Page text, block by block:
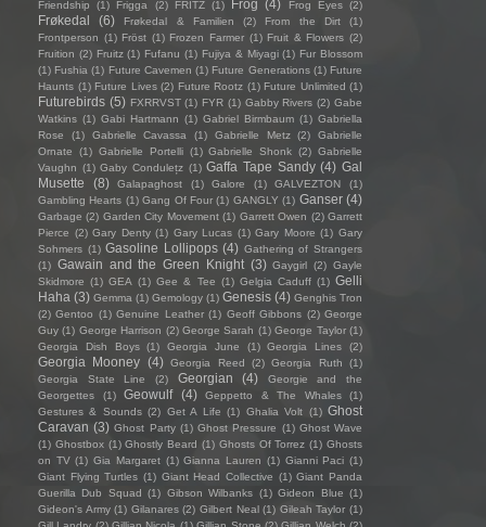
Friendship (1) Frigga (2) FRITZ (1) Frog (4) Frog Eyes (2)
Frøkedal (6) Frøkedal & Familien (2) From the Dirt
(1)
Frontperson (1) Fröst (1) Frozen Farmer (1) Fruit & Flowers (2)
Fruition (2) Fruitz (1) Fufanu (1) Fujiya & Miyagi (1) Fur Blossom
(1) Fushia (1) Future Cavemen (1) Future Generations (1) Future
Haunts (1) Future Lives (2) Future Rootz (1) Future Unlimited (1)
Futurebirds (5) FXRRVST (1) FYR (1) Gabby Rivers (2) Gabe
Watkins (1) Gabi Hartmann (1) Gabriel Birmbaum (1) Gabriella
Rose
(1) Gabrielle Cavassa (1) Gabrielle Metz (2)
Gabrielle
Ornate
(1) Gabrielle Portelli (1) Gabrielle Shonk (2) Gabrielle
Vaughn (1) Gaby Condulețz (1) Gaffa Tape Sandy (4) Gal
Musette
(8) Galapaghost (1) Galore (1) GALVEZTON
(1)
Gambling Hearts (1) Gang Of Four (1) GANGLY (1) Ganser (4)
Garbage (2) Garden City Movement (1) Garrett Owen (2) Garrett
Pierce (2) Gary Denty (1) Gary Lucas (1) Gary Moore (1) Gary
Sohmers (1) Gasoline Lollipops (4) Gathering of Strangers
(1) Gawain and the Green Knight (3) Gaygirl (2) Gayle
Skidmore (1) GEA (1) Gee & Tee (1) Gelgia Caduff (1) Gelli
Haha (3) Gemma (1) Gemology (1) Genesis (4) Genghis Tron
(2) Gentoo (1) Genuine Leather (1) Geoff Gibbons (2) George
Guy (1) George Harrison (2) George Sarah (1) George Taylor (1)
Georgia Dish Boys
(1) Georgia June (1) Georgia Lines (2)
Georgia Mooney (4) Georgia Reed (2) Georgia Ruth
(1)
Georgia State Line
(2) Georgian (4)
Georgie and the
Georgettes
(1) Geowulf (4) Geppetto & The Whales
(1)
Gestures & Sounds (2) Get A Life (1) Ghalia Volt (1) Ghost
Caravan (3) Ghost Party (1) Ghost Pressure (1) Ghost Wave
(1) Ghostbox (1) Ghostly Beard (1) Ghosts Of Torrez (1) Ghosts
on TV (1) Gia Margaret (1) Gianna Lauren (1) Gianni Paci (1)
Giant Flying Turtles (1) Giant Head Collective (1) Giant Panda
Guerilla Dub Squad (1) Gibson Wilbanks (1) Gideon Blue (1)
Gideon's Army (1) Gilanares (2) Gilbert Neal (1) Gileah Taylor (1)